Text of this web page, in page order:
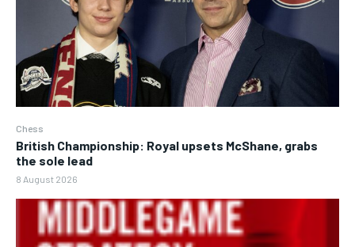
Chess
British Championship: Royal upsets McShane, grabs
the sole lead
8 August 2026